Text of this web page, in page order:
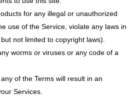
for any illegal or unauthorized
use of the Service, violate any laws in
not limited to copyright laws).
worms or viruses or any code of a
of the Terms will result in an
Services.